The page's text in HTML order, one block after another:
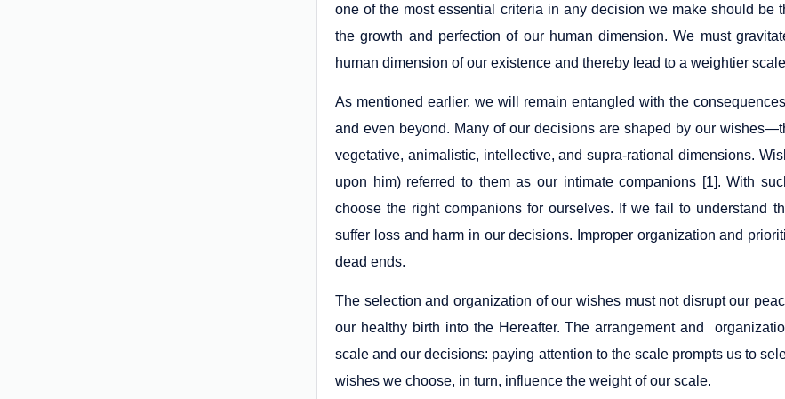
one of the most essential criteria in any decision we make should be
the growth and perfection of our human dimension. We must
human dimension of our existence and thereby lead to a weightier
As mentioned earlier, we will remain entangled with the
and even beyond. Many of our decisions are shaped by our
vegetative, animalistic, intellective, and supra-rational dimensions.
upon him) referred to them as our intimate companions [1]. With
choose the right companions for ourselves. If we fail to understand
suffer loss and harm in our decisions. Improper organization and
dead ends.
The selection and organization of our wishes must not disrupt our
our healthy birth into the Hereafter. The arrangement and
scale and our decisions: paying attention to the scale prompts us to
wishes we choose, in turn, influence the weight of our scale.